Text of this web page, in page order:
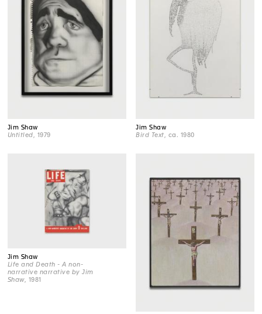
Jim Shaw
Untitled , 1979
Jim Shaw
Bird Text , ca. 1980
Jim Shaw
Life and Death - A non-
narrative narrative by Jim
Shaw, 1981